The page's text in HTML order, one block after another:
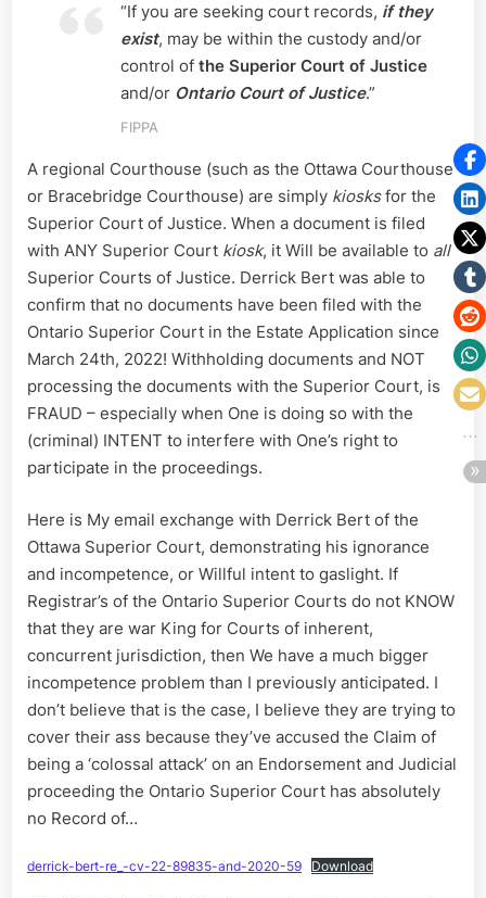
“If you are seeking court records, if they
exist, may be within the custody and/or
control ofthe Superior Court of Justice
and/or Ontario Court of Justice.”
FIPPA
A regional Courthouse (such as the Ottawa Courthouse
or Bracebridge Courthouse) are simply kiosksfor the
Superior Court of Justice. When a document is filed
with ANY Superior Court kiosk, it Will be available to all
Superior Courts of Justice. Derrick Bert was able to
confirm that no documents have been filed with the
Ontario Superior Court in the Estate Application since
March 24th, 2022! Withholding documents and NOT
processing the documents with the Superior Court, is
FRAUD – especially when One is doing so with the
(criminal) INTENT to interfere with One’s right to
participate in the proceedings.
Here is My email exchange with Derrick Bert of the
Ottawa Superior Court, demonstrating his ignorance
and incompetence, or Willful intent to gaslight. If
Registrar’s of the Ontario Superior Courts do not KNOW
that they are war King for Courts of inherent,
concurrent jurisdiction, then We have a much bigger
incompetence problem than I previously anticipated. I
don’t believe that is the case, I believe they are trying to
cover their ass because they’ve accused the Claim of
being a ‘colossal attack’ on an Endorsement and Judicial
proceeding the Ontario Superior Court has absolutely
no Record of…
derrick-bert-re_-cv-22-89835-and-2020-59 Download